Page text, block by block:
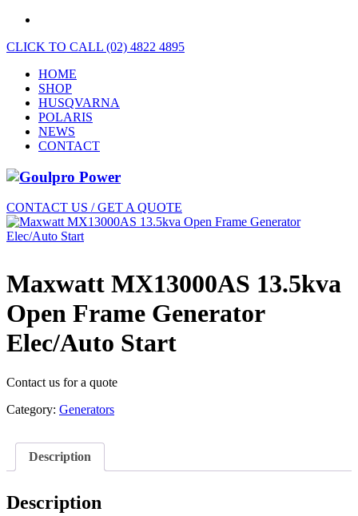
CLICK TO CALL (02) 4822 4895
HOME
SHOP
HUSQVARNA
POLARIS
NEWS
CONTACT
CONTACT US / GET A QUOTE
Maxwatt MX13000AS 13.5kva
Open Frame Generator
Elec/Auto Start
Contact us for a quote
Category: Generators
Description
Description